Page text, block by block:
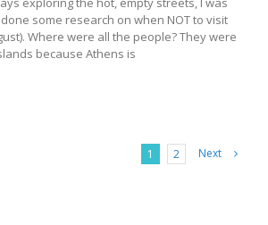
some research on when NOT to visit
Where were all the people? They were
because Athens is
1 2 Next